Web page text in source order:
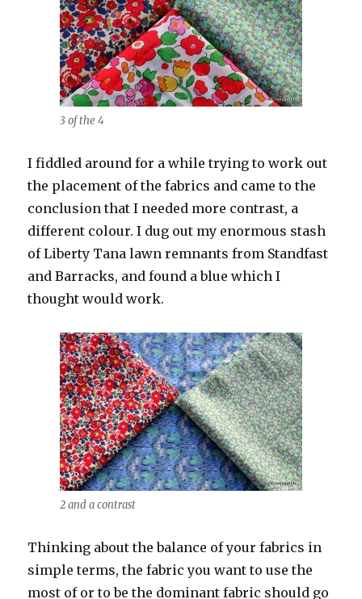
3 of the 4
I fiddled around for a while trying to work out
the placement of the fabrics and came to the
conclusion that I needed more contrast, a
different colour. I dug out my enormous stash
of Liberty Tana lawn remnants from Standfast
and Barracks, and found a blue which I
thought would work.
2 and a contrast
Thinking about the balance of your fabrics in
simple terms, the fabric you want to use the
most of or to be the dominant fabric should go